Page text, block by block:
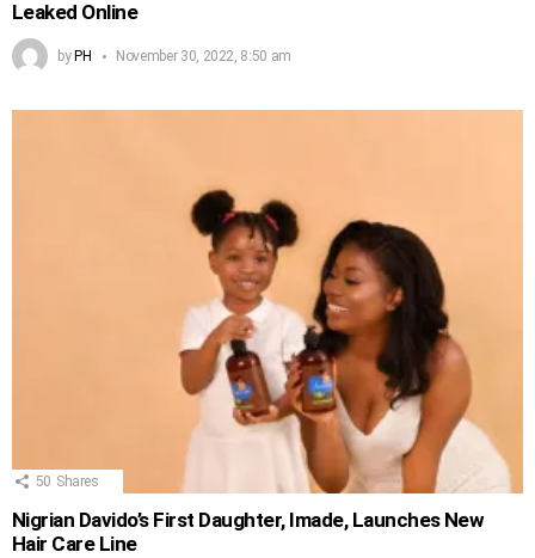
Leaked Online
byPH November 30, 2022, 8:50 am
50 Shares
Nigrian Davido’s First Daughter, Imade, Launches New
Hair Care Line